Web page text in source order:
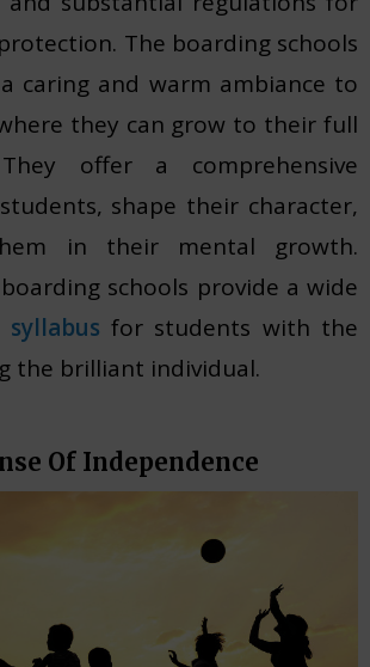
The boarding schools
caring and warm ambiance to
they can grow to their full
offer a comprehensive
shape their character,
in their mental growth.
schools provide a wide
syllabus for students with the
the brilliant individual.
Of Independence